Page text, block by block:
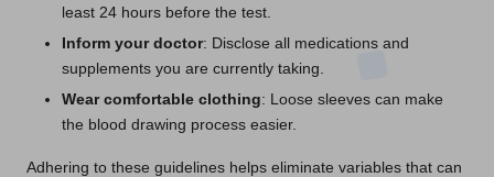
least 24 hours before the test.
Inform your doctor: Disclose all medications and
supplements you are currently taking.
Wear comfortable clothing: Loose sleeves can make
the blood drawing process easier.
Adhering to these guidelines helps eliminate variables that can